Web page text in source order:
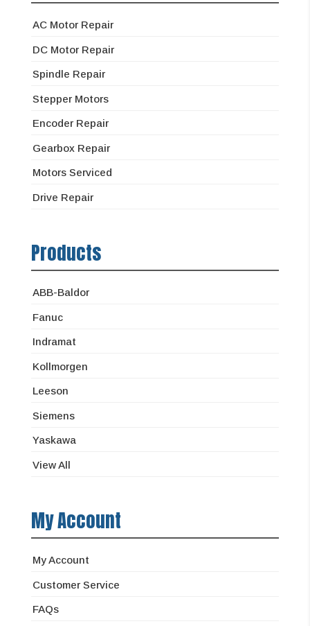
AC Motor Repair
DC Motor Repair
Spindle Repair
Stepper Motors
Encoder Repair
Gearbox Repair
Motors Serviced
Drive Repair
Products
ABB-Baldor
Fanuc
Indramat
Kollmorgen
Leeson
Siemens
Yaskawa
View All
My Account
My Account
Customer Service
FAQs